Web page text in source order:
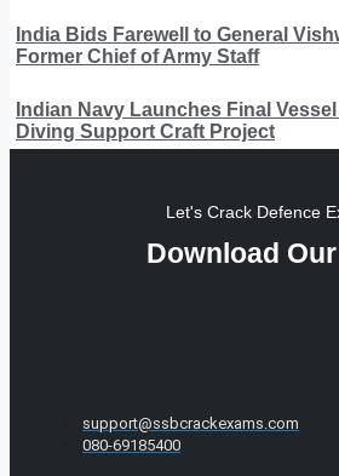
India Bids Farewell to General
Former Chief of Army Staff
Indian Navy Launches Final
Diving Support Craft Project
Let's Crack Defence
Download
support@ssbcrackexams.com
080-69185400